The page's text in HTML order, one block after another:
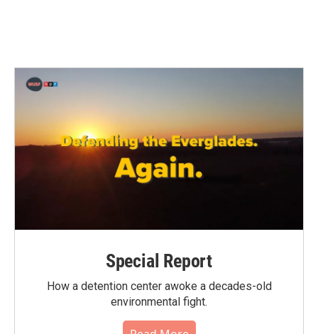
Special Report
How a detention center awoke a decades-old
environmental fight.